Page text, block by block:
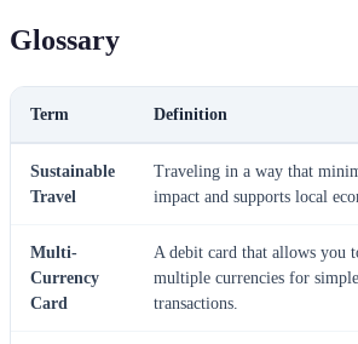
Glossary
Term Definition
Sustainable
Travel
Traveling in a way that
impact and supports local
Multi-
Currency
Card
A debit card that allows you
multiple currencies for
transactions.